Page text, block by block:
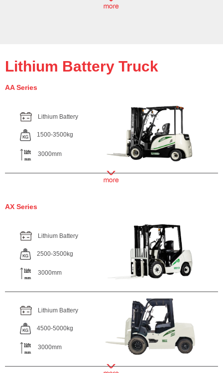
Lithium Battery Truck
AA Series
Lithium Battery
1500-3500kg
3000mm
AX Series
Lithium Battery
2500-3500kg
3000mm
Lithium Battery
4500-5000kg
3000mm